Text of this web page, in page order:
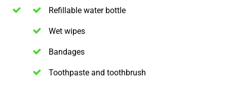
Refillable water bottle
Wet wipes
Bandages
Toothpaste and toothbrush